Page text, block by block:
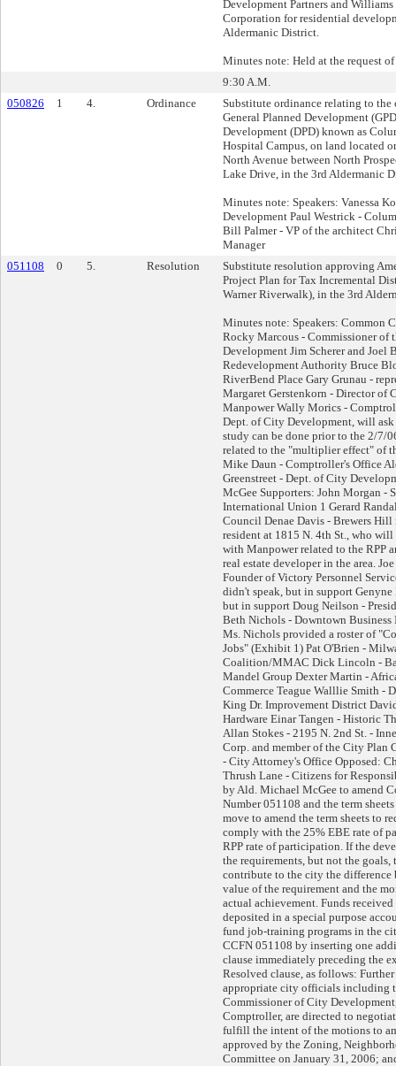
Development Partners and
Corporation for residential
Aldermanic District.
Minutes note: Held at the request
9:30 A.M.
050826
1 4. Ordinance
Substitute ordinance relating to
General Planned Development
Development (DPD) known as
Hospital Campus, on land located
North Avenue between North
Lake Drive, in the 3rd Aldermanic
Minutes note: Speakers: Vanessa
Development Paul Westrick -
Bill Palmer - VP of the architect
Manager
051108
0 5. Resolution
Substitute resolution approving
Project Plan for Tax Incremental
Warner Riverwalk), in the 3rd
Minutes note: Speakers: Common
Rocky Marcous - Commissioner of
Development Jim Scherer and Joel
Redevelopment Authority Bruce
RiverBend Place Gary Grunau -
Margaret Gerstenkorn - Director of
Manpower Wally Morics -
Dept. of City Development, will
study can be done prior to the 2/7/
related to the "multiplier effect" of
Mike Daun - Comptroller's Office
Greenstreet - Dept. of City
McGee Supporters: John Morgan -
International Union 1 Gerard
Council Denae Davis - Brewers Hill
resident at 1815 N. 4th St., who
with Manpower related to the RPP
real estate developer in the area.
Founder of Victory Personnel
didn't speak, but in support Genyne
but in support Doug Neilson -
Beth Nichols - Downtown
Ms. Nichols provided a roster of
Jobs" (Exhibit 1) Pat O'Brien -
Coalition/MMAC Dick Lincoln -
Mandel Group Dexter Martin -
Commerce Teague Walllie Smith -
King Dr. Improvement District
Hardware Einar Tangen - Historic
Allan Stokes - 2195 N. 2nd St. -
Corp. and member of the City Plan
- City Attorney's Office Opposed:
Thrush Lane - Citizens for
by Ald. Michael McGee to amend
Number 051108 and the term
move to amend the term sheets to
comply with the 25% EBE rate of
RPP rate of participation. If the
the requirements, but not the goals,
contribute to the city the difference
value of the requirement and the
actual achievement. Funds
deposited in a special purpose
fund job-training programs in the
CCFN 051108 by inserting one
clause immediately preceding the
Resolved clause, as follows:
appropriate city officials including
Commissioner of City
Comptroller, are directed to
fulfill the intent of the motions to
approved by the Zoning,
Committee on January 31, 2006;